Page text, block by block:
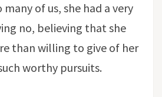
many of us, she had a very
no, believing that she
than willing to give of her
worthy pursuits.